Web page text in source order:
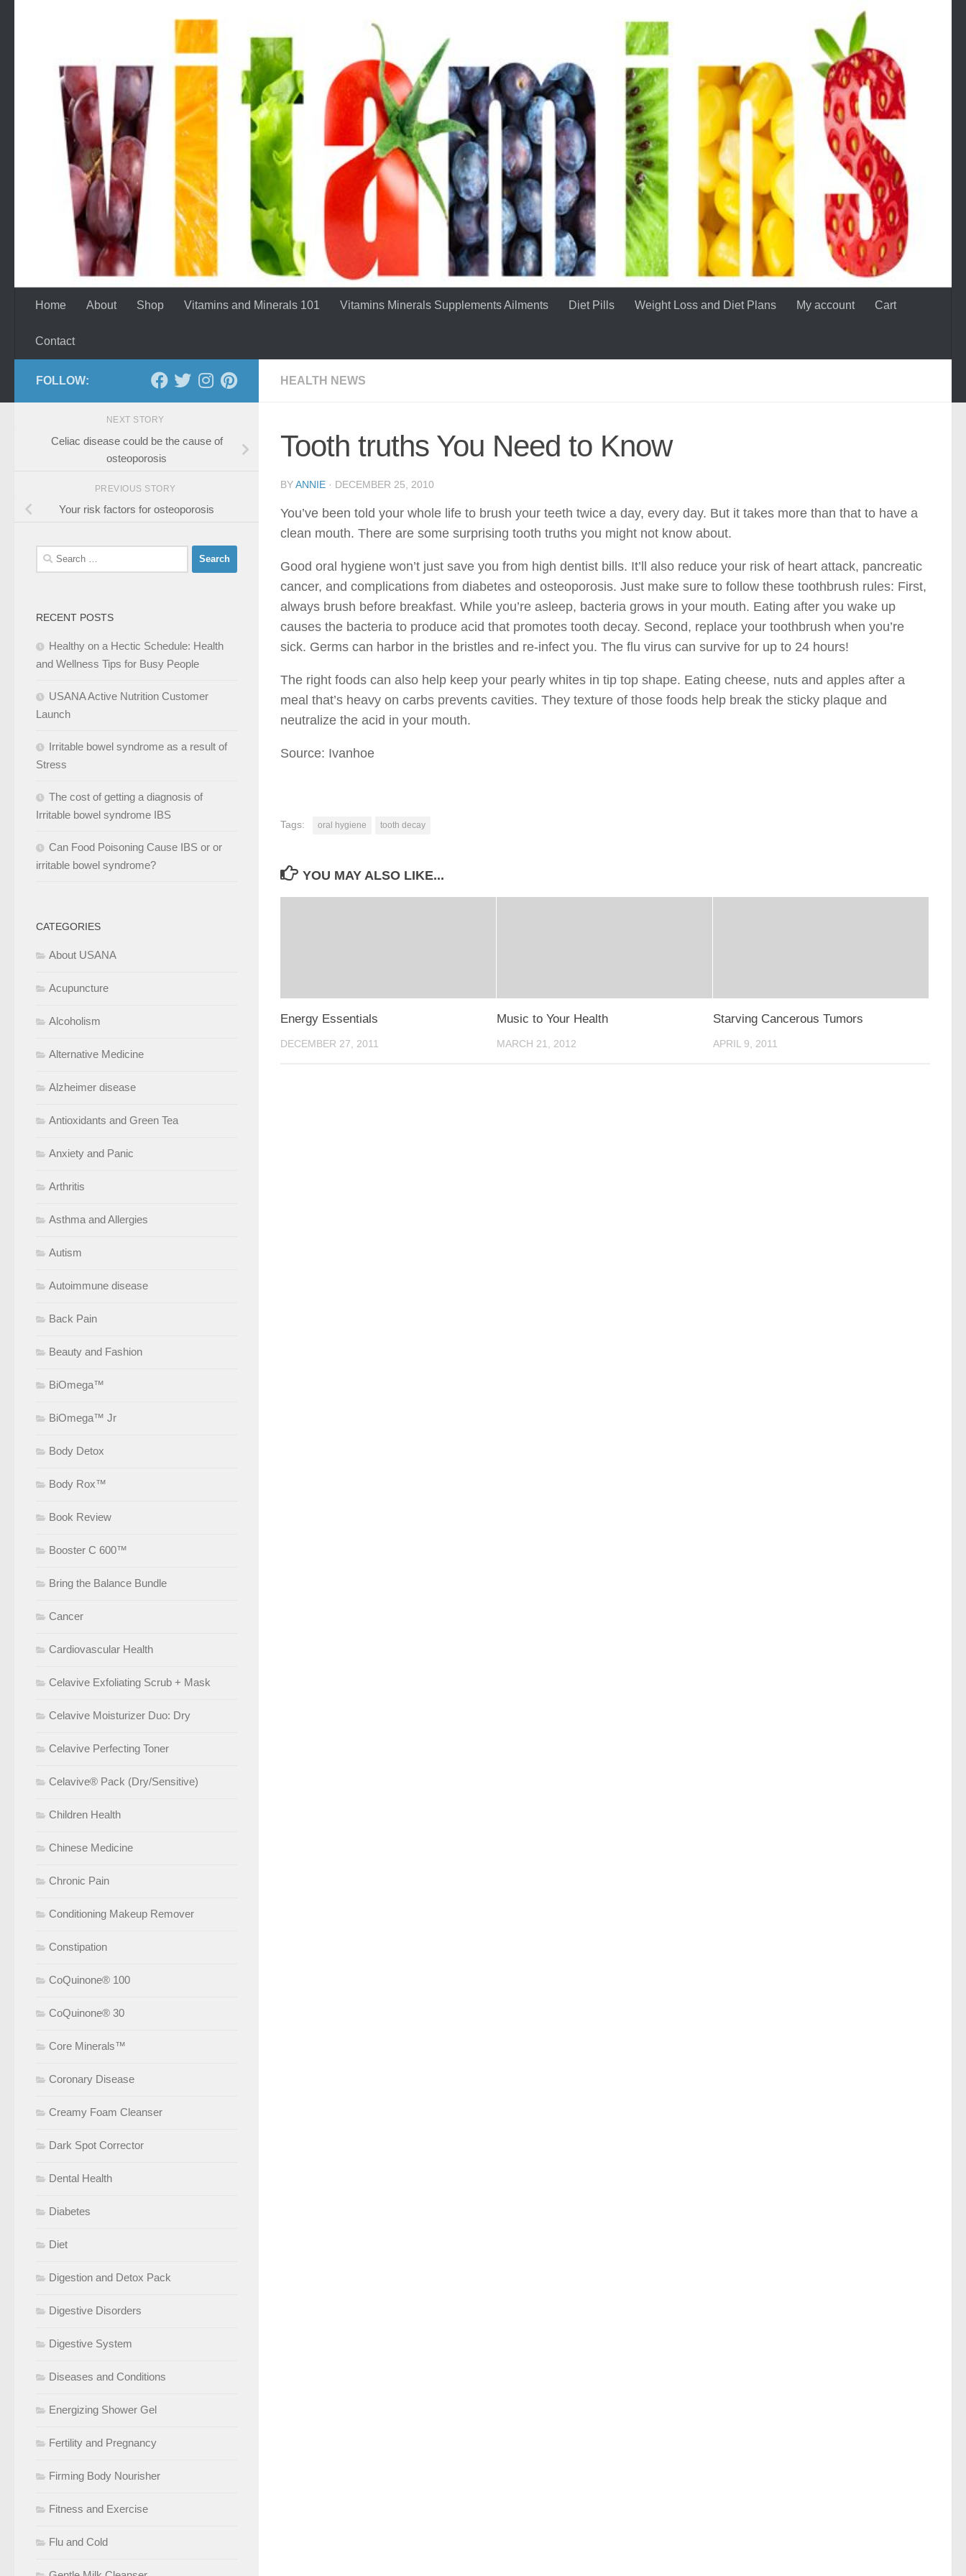
Home About Shop Vitamins and Minerals 101 Vitamins Minerals Supplements Ailments Diet Pills Weight Loss and Diet Plans My account Cart
Contact
HEALTH NEWS
Tooth truths You Need to Know
BYANNIE · DECEMBER 25, 2010
You’ve been told your whole life to brush your teeth twice a day, every day. But it takes more than that to have a
clean mouth. There are some surprising tooth truths you might not know about.
Good oral hygiene won’t just save you from high dentist bills. It’ll also reduce your risk of heart attack, pancreatic
cancer, and complications from diabetes and osteoporosis. Just make sure to follow these toothbrush rules: First,
always brush before breakfast. While you’re asleep, bacteria grows in your mouth. Eating after you wake up
causes the bacteria to produce acid that promotes tooth decay. Second, replace your toothbrush when you’re
sick. Germs can harbor in the bristles and re-infect you. The flu virus can survive for up to 24 hours!
The right foods can also help keep your pearly whites in tip top shape. Eating cheese, nuts and apples after a
meal that’s heavy on carbs prevents cavities. They texture of those foods help break the sticky plaque and
neutralize the acid in your mouth.
Source: Ivanhoe
Tags: oral hygiene tooth decay
YOU MAY ALSO LIKE...
Energy Essentials
DECEMBER 27, 2011
Music to Your Health
MARCH 21, 2012
Starving Cancerous Tumors
APRIL 9, 2011
FOLLOW:
NEXT STORY
Celiac disease could be the cause of
osteoporosis
PREVIOUS STORY
Your risk factors for osteoporosis
Search
for:
RECENT POSTS
Healthy on a Hectic Schedule: Health
and Wellness Tips for Busy People
USANA Active Nutrition Customer
Launch
Irritable bowel syndrome as a result of
Stress
The cost of getting a diagnosis of
Irritable bowel syndrome IBS
Can Food Poisoning Cause IBS or or
irritable bowel syndrome?
CATEGORIES
About USANA
Acupuncture
Alcoholism
Alternative Medicine
Alzheimer disease
Antioxidants and Green Tea
Anxiety and Panic
Arthritis
Asthma and Allergies
Autism
Autoimmune disease
Back Pain
Beauty and Fashion
BiOmega™
BiOmega™ Jr
Body Detox
Body Rox™
Book Review
Booster C 600™
Bring the Balance Bundle
Cancer
Cardiovascular Health
Celavive Exfoliating Scrub + Mask
Celavive Moisturizer Duo: Dry
Celavive Perfecting Toner
Celavive® Pack (Dry/Sensitive)
Children Health
Chinese Medicine
Chronic Pain
Conditioning Makeup Remover
Constipation
CoQuinone® 100
CoQuinone® 30
Core Minerals™
Coronary Disease
Creamy Foam Cleanser
Dark Spot Corrector
Dental Health
Diabetes
Diet
Digestion and Detox Pack
Digestive Disorders
Digestive System
Diseases and Conditions
Energizing Shower Gel
Fertility and Pregnancy
Firming Body Nourisher
Fitness and Exercise
Flu and Cold